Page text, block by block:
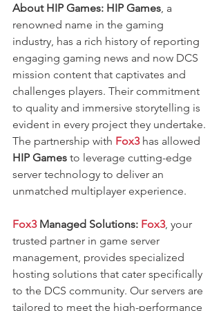
About HIP Games: HIP Games, a
renowned name in the gaming
industry, has a rich history of reporting
engaging gaming news and now DCS
mission content that captivates and
challenges players. Their commitment
to quality and immersive storytelling is
evident in every project they undertake.
The partnership with Fox3 has allowed
HIP Games to leverage cutting-edge
server technology to deliver an
unmatched multiplayer experience.
Fox3 Managed Solutions: Fox3, your
trusted partner in game server
management, provides specialized
hosting solutions that cater specifically
to the DCS community. Our servers are
tailored to meet the high-performance